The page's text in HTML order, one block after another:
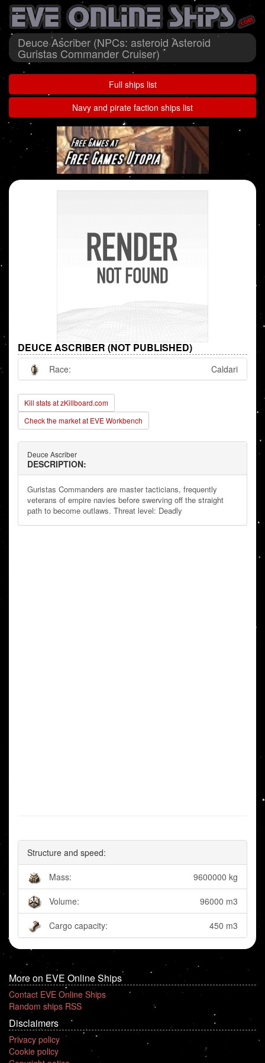
Deuce Ascriber (NPCs: asteroid Asteroid
Guristas Commander Cruiser)
Full ships list
Navy and pirate faction ships list
DEUCE ASCRIBER (NOT PUBLISHED)
Race: Caldari
Kill stats at zKillboard.com
Check the market at EVE Workbench
Deuce Ascriber
DESCRIPTION:
Guristas Commanders are master tacticians, frequently
veterans of empire navies before swerving off the straight
path to become outlaws. Threat level: Deadly
Structure and speed:
Mass: 9600000 kg
Volume: 96000 m3
Cargo capacity: 450 m3
More on EVE Online Ships
Contact EVE Online Ships
Random ships RSS
Disclaimers
Privacy policy
Cookie policy